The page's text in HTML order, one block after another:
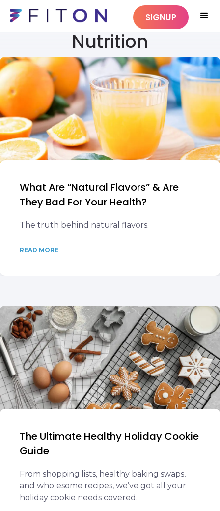
SIGNUP
Nutrition
What Are “Natural Flavors” & Are
They Bad For Your Health?
The truth behind natural flavors.
READ MORE
The Ultimate Healthy Holiday Cookie
Guide
From shopping lists, healthy baking swaps,
and wholesome recipes, we’ve got all your
holiday cookie needs covered.